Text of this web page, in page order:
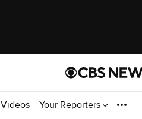
Videos Your Reporters